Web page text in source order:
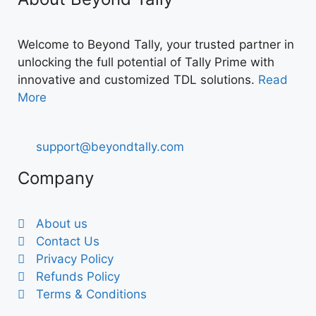
Welcome to Beyond Tally, your trusted partner in
unlocking the full potential of Tally Prime with
innovative and customized TDL solutions. Read
More
support@beyondtally.com
Company
About us
Contact Us
Privacy Policy
Refunds Policy
Terms & Conditions